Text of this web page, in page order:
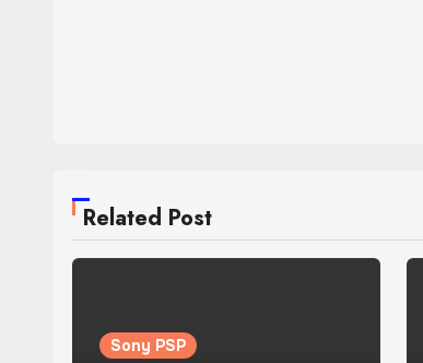
Related Post
Sony PSP